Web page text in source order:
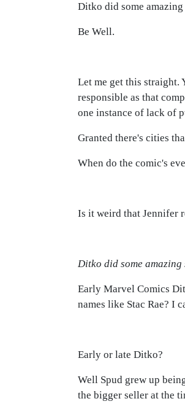
Ditko did some
Be Well.
Let me get this straight.
responsible as that
one instance of lack of
Granted there's cities
When do the comic's
Is it weird that Jennifer
Ditko did some amazing
Early Marvel Comics
names like Stac Rae? I
Early or late Ditko?
Well Spud grew up
the bigger seller at the